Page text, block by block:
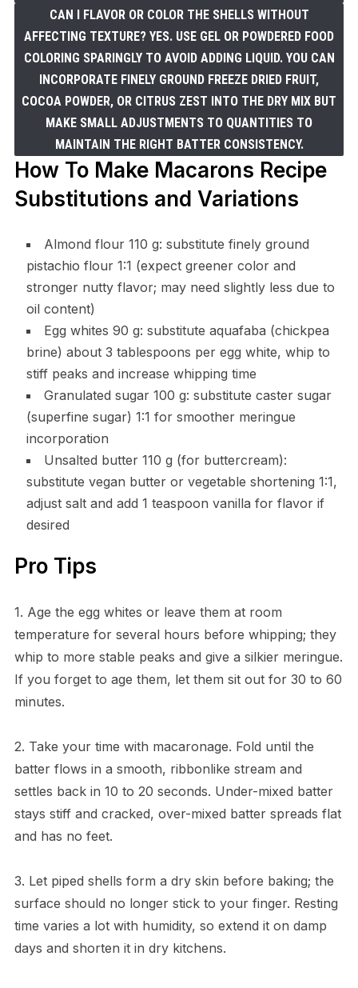
CAN I FLAVOR OR COLOR THE SHELLS WITHOUT
AFFECTING TEXTURE? YES. USE GEL OR POWDERED FOOD
COLORING SPARINGLY TO AVOID ADDING LIQUID. YOU CAN
INCORPORATE FINELY GROUND FREEZE DRIED FRUIT,
COCOA POWDER, OR CITRUS ZEST INTO THE DRY MIX BUT
MAKE SMALL ADJUSTMENTS TO QUANTITIES TO
MAINTAIN THE RIGHT BATTER CONSISTENCY.
How To Make Macarons Recipe
Substitutions and Variations
Almond flour 110 g: substitute finely ground
pistachio flour 1:1 (expect greener color and
stronger nutty flavor; may need slightly less due to
oil content)
Egg whites 90 g: substitute aquafaba (chickpea
brine) about 3 tablespoons per egg white, whip to
stiff peaks and increase whipping time
Granulated sugar 100 g: substitute caster sugar
(superfine sugar) 1:1 for smoother meringue
incorporation
Unsalted butter 110 g (for buttercream):
substitute vegan butter or vegetable shortening 1:1,
adjust salt and add 1 teaspoon vanilla for flavor if
desired
Pro Tips
1. Age the egg whites or leave them at room
temperature for several hours before whipping; they
whip to more stable peaks and give a silkier meringue.
If you forget to age them, let them sit out for 30 to 60
minutes.
2. Take your time with macaronage. Fold until the
batter flows in a smooth, ribbonlike stream and
settles back in 10 to 20 seconds. Under-mixed batter
stays stiff and cracked, over-mixed batter spreads flat
and has no feet.
3. Let piped shells form a dry skin before baking; the
surface should no longer stick to your finger. Resting
time varies a lot with humidity, so extend it on damp
days and shorten it in dry kitchens.